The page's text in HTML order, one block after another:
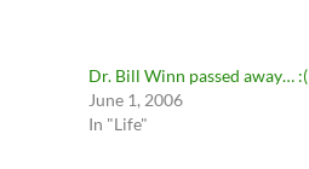
Dr. Bill Winn passed away… :(
June 1, 2006
In "Life"